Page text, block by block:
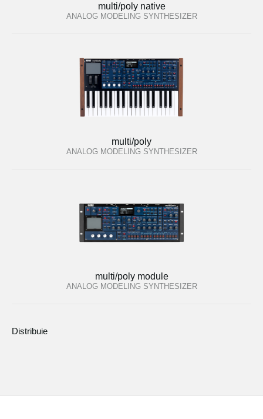
multi/poly native
ANALOG MODELING SYNTHESIZER
multi/poly
ANALOG MODELING SYNTHESIZER
multi/poly module
ANALOG MODELING SYNTHESIZER
Distribuie